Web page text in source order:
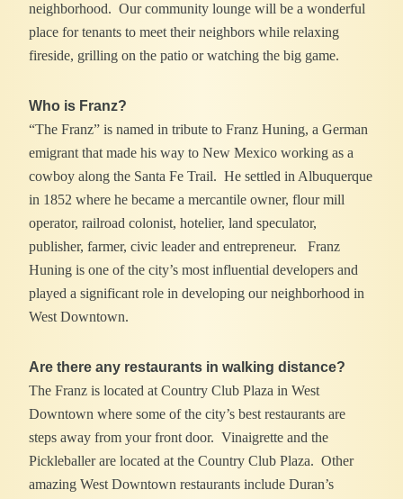
neighborhood. Our community lounge will be a wonderful
place for tenants to meet their neighbors while relaxing
fireside, grilling on the patio or watching the big game.
Who is Franz?
“The Franz” is named in tribute to Franz Huning, a German
emigrant that made his way to New Mexico working as a
cowboy along the Santa Fe Trail. He settled in Albuquerque
in 1852 where he became a mercantile owner, flour mill
operator, railroad colonist, hotelier, land speculator,
publisher, farmer, civic leader and entrepreneur. Franz
Huning is one of the city’s most influential developers and
played a significant role in developing our neighborhood in
West Downtown.
Are there any restaurants in walking distance?
The Franz is located at Country Club Plaza in West
Downtown where some of the city’s best restaurants are
steps away from your front door. Vinaigrette and the
Pickleballer are located at the Country Club Plaza. Other
amazing West Downtown restaurants include Duran’s